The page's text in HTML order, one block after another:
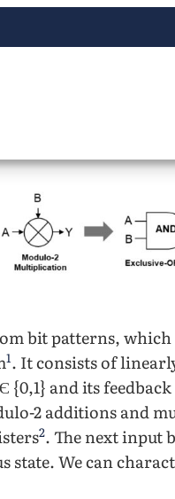
bit patterns,
1. It consists of
Є {0,1} and its
2 additions and
2. The next input
We can